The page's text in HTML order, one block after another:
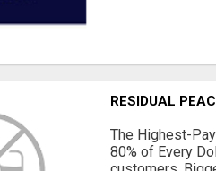
RESIDUAL
The Highest-
80% of Every